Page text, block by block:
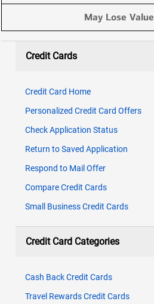
May Lose Value
Credit Cards
Credit Card Home
Personalized Credit Card Offers​
Check Application Status
Return to Saved Application
Respond to Mail Offer
Compare Credit Cards
Small Business Credit Cards
Credit Card Categories
Cash Back Credit Cards
Travel Rewards Credit Cards